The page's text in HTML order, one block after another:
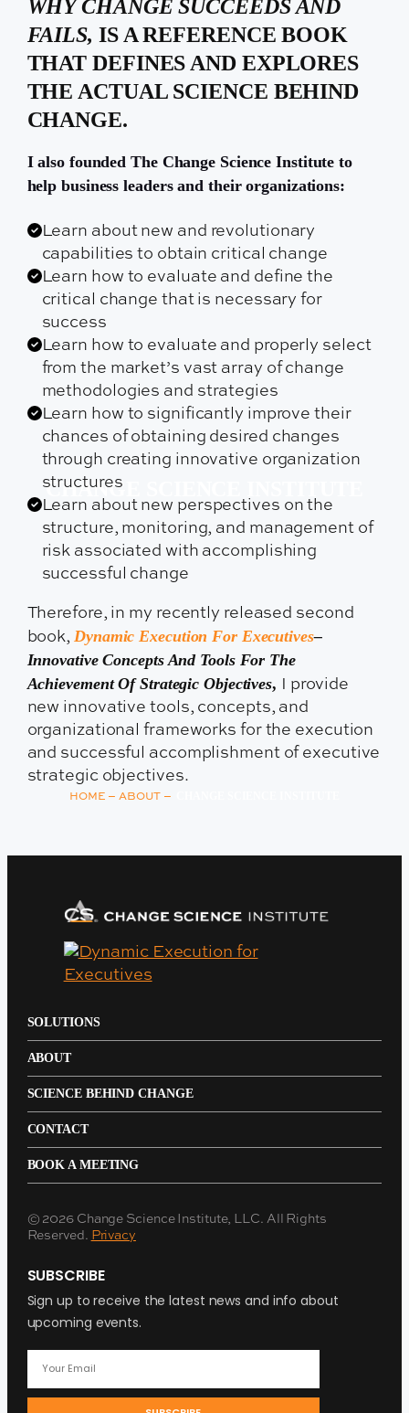
CHANGE SCIENCE INSTITUTE
HOME –ABOUT –
WHY CHANGE SUCCEEDS AND
FAILS, IS A REFERENCE BOOK
THAT DEFINES AND EXPLORES
THE ACTUAL SCIENCE BEHIND
CHANGE.
I also founded The Change Science Institute to
help business leaders and their organizations:
Learn about new and revolutionary
capabilities to obtain critical change
Learn how to evaluate and define the
critical change that is necessary for
success
Learn how to evaluate and properly select
from the market’s vast array of change
methodologies and strategies
Learn how to significantly improve their
chances of obtaining desired changes
through creating innovative organization
structures
Learn about new perspectives on the
structure, monitoring, and management of
risk associated with accomplishing
successful change
Therefore, in my recently released second
book, Dynamic Execution For Executives–
Innovative Concepts And Tools For The
Achievement Of Strategic Objectives,
I provide
new innovative tools, concepts, and
organizational frameworks for the execution
and successful accomplishment of executive
strategic objectives.
SOLUTIONS
ABOUT
SCIENCE BEHIND CHANGE
CONTACT
BOOK A MEETING
© 2026 Change Science Institute, LLC. All Rights
Reserved. Privacy
SUBSCRIBE
Sign up to receive the latest news and info about
upcoming events.